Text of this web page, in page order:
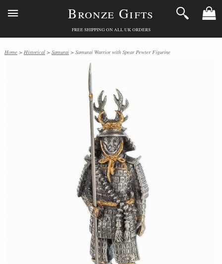
Bronze Gifts
FREE SHIPPING ON ALL UK ORDERS
Home > Historical > Samurai > Samurai Warrior with Spear Pewter Figurine